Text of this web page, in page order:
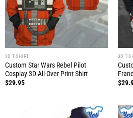
3D T-SHIRT
Custom Star Wars Rebel Pilot
Cosplay 3D All-Over Print Shirt
$29.95
3D T-
$